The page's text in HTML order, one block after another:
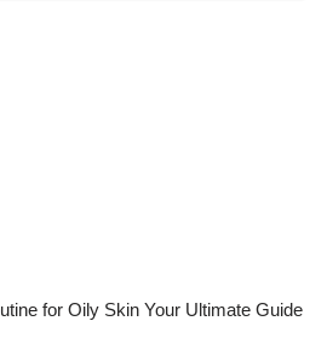
for Oily Skin Your Ultimate Guide